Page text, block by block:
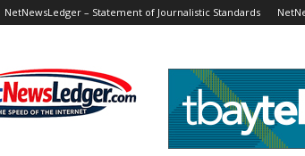
NetNewsLedger – Statement of Journalistic Standards